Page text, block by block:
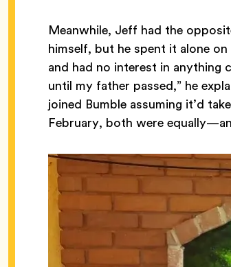
Meanwhile, Jeff had the
himself, but he spent it alone
and had no interest in anything
until my father passed,” he
joined Bumble assuming it’d
February, both were